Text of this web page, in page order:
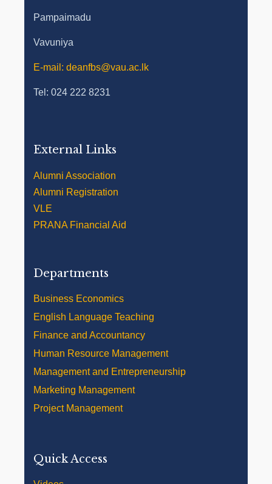
Pampaimadu
Vavuniya
E-mail: deanfbs@vau.ac.lk
Tel: 024 222 8231
External Links
Alumni Association
Alumni Registration
VLE
PRANA Financial Aid
Departments
Business Economics
English Language Teaching
Finance and Accountancy
Human Resource Management
Management and Entrepreneurship
Marketing Management
Project Management
Quick Access